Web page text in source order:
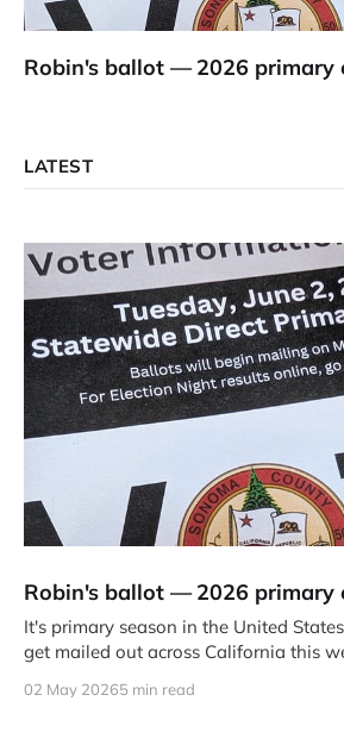
Robin's ballot — 2026 primary
LATEST
Robin's ballot — 2026 primary
It's primary season in the United
get mailed out across California this
me how I'm voting and why.
02 May 20265 min read